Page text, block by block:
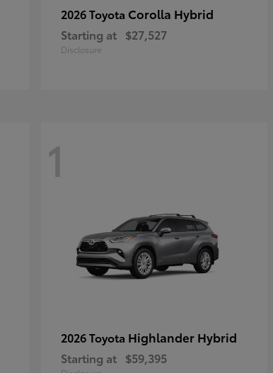
2026 Toyota Corolla Hybrid
Starting at $27,527
Disclosure
1
2026 Toyota Highlander Hybrid
Starting at $59,395